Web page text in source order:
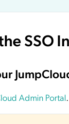
SSO
Admin Portal.